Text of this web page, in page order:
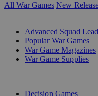
All War Games New
Advanced Squad
Popular War Games
War Game Magazines
War Game Supplies
Decision Games